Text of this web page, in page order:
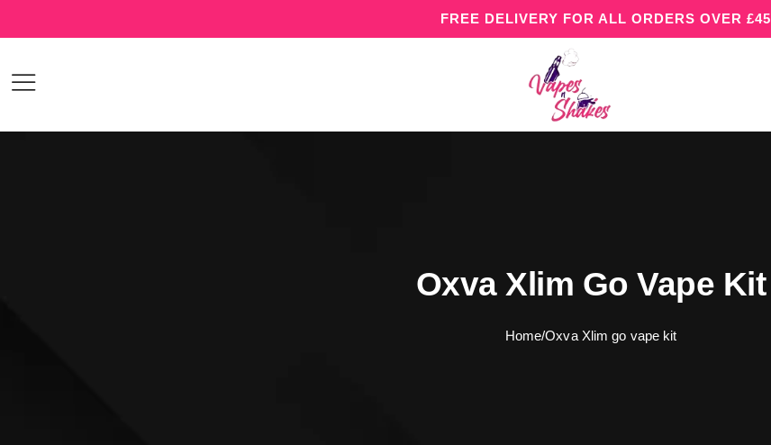
FREE DELIVERY FOR ALL ORDERS OVER £45
Oxva Xlim Go Vape Kit
Home/Oxva Xlim go vape kit